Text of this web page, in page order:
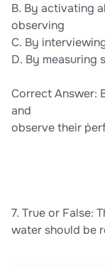
B. By activating
observing
C. By
D. By measuring
Correct Answer:
and
observe their
7. True or False:
water should be